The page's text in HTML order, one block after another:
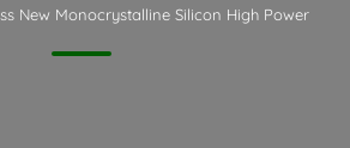
New Monocrystalline Silicon High Power